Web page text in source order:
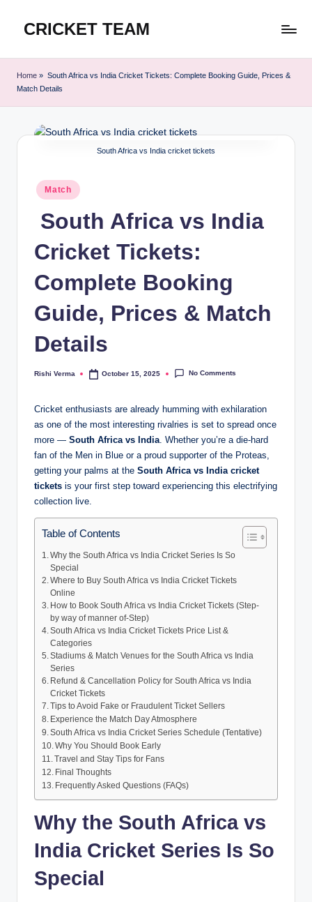
CRICKET TEAM
Home » South Africa vs India Cricket Tickets: Complete Booking Guide, Prices &
Match Details
South Africa vs India cricket tickets
Posted
in
Match
South Africa vs India
Cricket Tickets:
Complete Booking
Guide, Prices & Match
Details
Posted
Rishi Verma October 15, 2025 No Comments
Cricket enthusiasts are already humming with exhilaration
as one of the most interesting rivalries is set to spread once
more — South Africa vs India . Whether you’re a die-hard
fan of the Men in Blue or a proud supporter of the Proteas,
getting your palms at the South Africa vs India cricket
tickets is your first step toward experiencing this electrifying
collection live.
Table of Contents
Why the South Africa vs India Cricket Series Is So
Special
Where to Buy South Africa vs India Cricket Tickets
Online
How to Book South Africa vs India Cricket Tickets (Step-
by way of manner of-Step)
South Africa vs India Cricket Tickets Price List &
Categories
Stadiums & Match Venues for the South Africa vs India
Series
Refund & Cancellation Policy for South Africa vs India
Cricket Tickets
Tips to Avoid Fake or Fraudulent Ticket Sellers
Experience the Match Day Atmosphere
South Africa vs India Cricket Series Schedule (Tentative)
Why You Should Book Early
Travel and Stay Tips for Fans
Final Thoughts
Frequently Asked Questions (FAQs)
Why the South Africa vs
India Cricket Series Is So
Special